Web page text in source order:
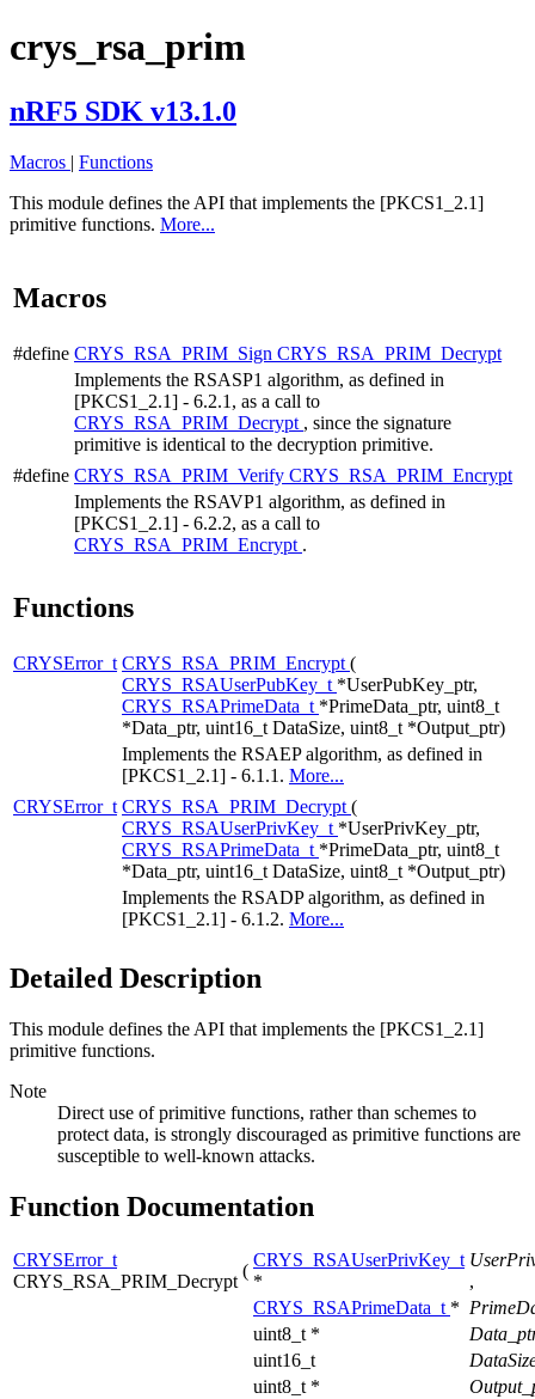
crys_rsa_prim
nRF5 SDK v13.1.0
Macros | Functions
This module defines the API that implements the [PKCS1_2.1]
primitive functions. More...
Macros
#define CRYS_RSA_PRIM_Sign CRYS_RSA_PRIM_Decrypt
Implements the RSASP1 algorithm, as defined in
[PKCS1_2.1] - 6.2.1, as a call to
CRYS_RSA_PRIM_Decrypt , since the signature
primitive is identical to the decryption primitive.
#define CRYS_RSA_PRIM_Verify CRYS_RSA_PRIM_Encrypt
Implements the RSAVP1 algorithm, as defined in
[PKCS1_2.1] - 6.2.2, as a call to
CRYS_RSA_PRIM_Encrypt .
Functions
CRYSError_t CRYS_RSA_PRIM_Encrypt (
CRYS_RSAUserPubKey_t *UserPubKey_ptr,
CRYS_RSAPrimeData_t *PrimeData_ptr, uint8_t
*Data_ptr, uint16_t DataSize, uint8_t *Output_ptr)
Implements the RSAEP algorithm, as defined in
[PKCS1_2.1] - 6.1.1. More...
CRYSError_t CRYS_RSA_PRIM_Decrypt (
CRYS_RSAUserPrivKey_t *UserPrivKey_ptr,
CRYS_RSAPrimeData_t *PrimeData_ptr, uint8_t
*Data_ptr, uint16_t DataSize, uint8_t *Output_ptr)
Implements the RSADP algorithm, as defined in
[PKCS1_2.1] - 6.1.2. More...
Detailed Description
This module defines the API that implements the [PKCS1_2.1]
primitive functions.
Note
Direct use of primitive functions, rather than schemes to
protect data, is strongly discouraged as primitive functions are
susceptible to well-known attacks.
Function Documentation
CRYSError_t
CRYS_RSA_PRIM_Decrypt
(
CRYS_RSAUserPrivKey_t
*
,
CRYS_RSAPrimeData_t *
uint8_t *
uint16_t
uint8_t *